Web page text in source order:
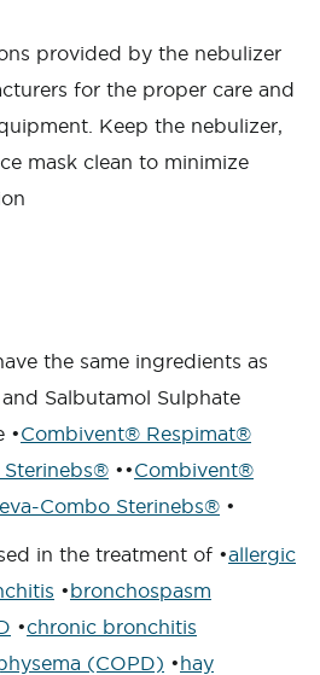
provided by the nebulizer
for the proper care and
Keep the nebulizer,
mask clean to minimize
the same ingredients as
Salbutamol Sulphate
•Combivent® Respimat®
Sterinebs® ••Combivent®
Combo Sterinebs® •
in the treatment of •allergic
•bronchospasm
•chronic bronchitis
(COPD) •hay